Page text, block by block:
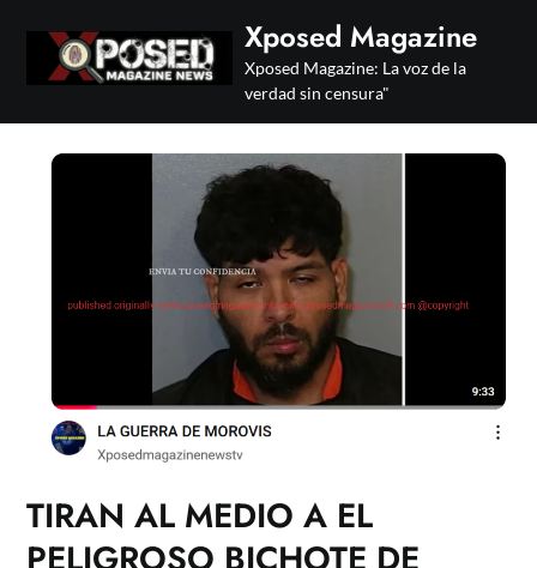
content
Xposed Magazine
Xposed Magazine: La voz de la
verdad sin censura"
TIRAN AL MEDIO A EL